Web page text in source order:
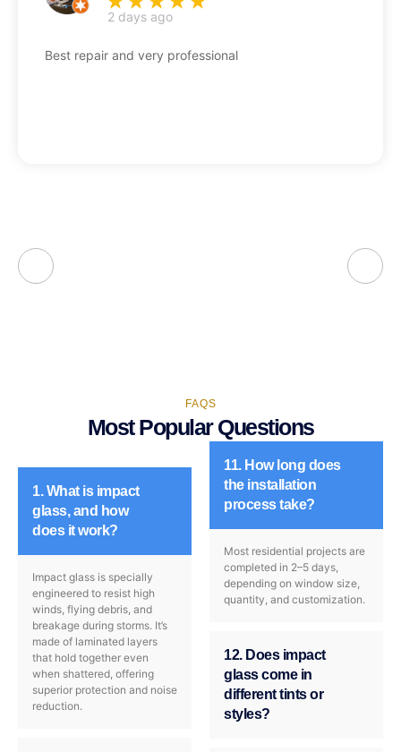
2 days ago
Best repair and very professional
FAQS
Most Popular Questions
1. What is impact
glass, and how
does it work?
Impact glass is specially
engineered to resist high
winds, flying debris, and
breakage during storms. It’s
made of laminated layers
that hold together even
when shattered, offering
superior protection and noise
reduction.
11. How long does
the installation
process take?
Most residential projects are
completed in 2–5 days,
depending on window size,
quantity, and customization.
12. Does impact
glass come in
different tints or
styles?